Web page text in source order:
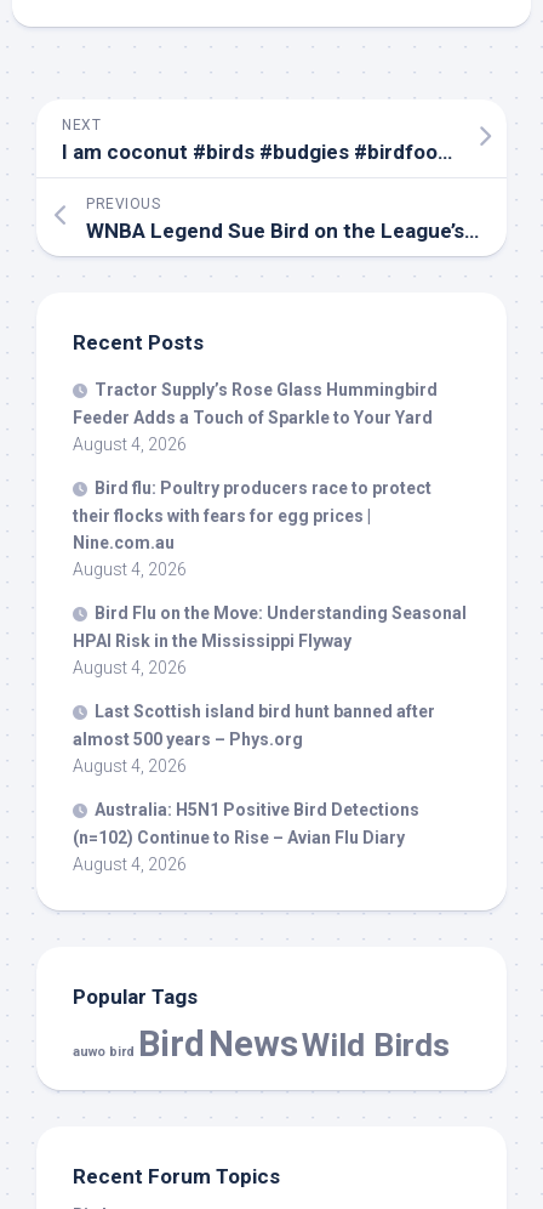
NEXT
I am coconut #birds #budgies #birdfood #parrot #budgie #parakeets #parakeet #coconut#canada
PREVIOUS
WNBA Legend Sue Bird on the League’s New Era; The Real Impact of SNAP Cuts – May 11
Recent Posts
Tractor Supply’s Rose Glass Hummingbird
Feeder Adds a Touch of Sparkle to Your Yard
August 4, 2026
Bird flu: Poultry producers race to protect
their flocks with fears for egg prices |
Nine.com.au
August 4, 2026
Bird Flu on the Move: Understanding Seasonal
HPAI Risk in the Mississippi Flyway
August 4, 2026
Last Scottish island bird hunt banned after
almost 500 years – Phys.org
August 4, 2026
Australia: H5N1 Positive Bird Detections
(n=102) Continue to Rise – Avian Flu Diary
August 4, 2026
Popular Tags
auwo bird Bird NewsWild Birds
Recent Forum Topics